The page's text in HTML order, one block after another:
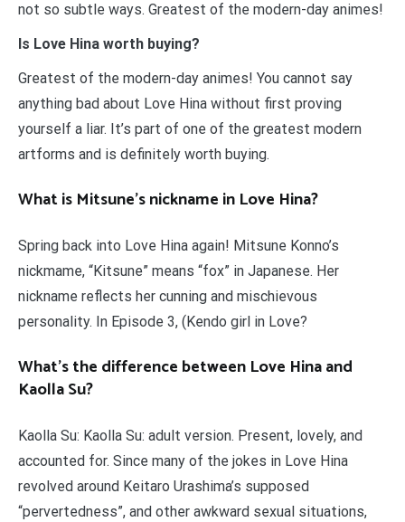
not so subtle ways. Greatest of the modern-day animes!
Is Love Hina worth buying?
Greatest of the modern-day animes! You cannot say
anything bad about Love Hina without first proving
yourself a liar. It’s part of one of the greatest modern
artforms and is definitely worth buying.
What is Mitsune’s nickname in Love Hina?
Spring back into Love Hina again! Mitsune Konno’s
nickmame, “Kitsune” means “fox” in Japanese. Her
nickname reflects her cunning and mischievous
personality. In Episode 3, (Kendo girl in Love?
What’s the difference between Love Hina and
Kaolla Su?
Kaolla Su: Kaolla Su: adult version. Present, lovely, and
accounted for. Since many of the jokes in Love Hina
revolved around Keitaro Urashima’s supposed
“pervertedness”, and other awkward sexual situations,